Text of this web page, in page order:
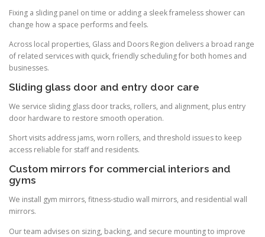
Fixing a sliding panel on time or adding a sleek frameless shower can
change how a space performs and feels.
Across local properties, Glass and Doors Region delivers a broad range
of related services with quick, friendly scheduling for both homes and
businesses.
Sliding glass door and entry door care
We service sliding glass door tracks, rollers, and alignment, plus entry
door hardware to restore smooth operation.
Short visits address jams, worn rollers, and threshold issues to keep
access reliable for staff and residents.
Custom mirrors for commercial interiors and
gyms
We install gym mirrors, fitness-studio wall mirrors, and residential wall
mirrors.
Our team advises on sizing, backing, and secure mounting to improve